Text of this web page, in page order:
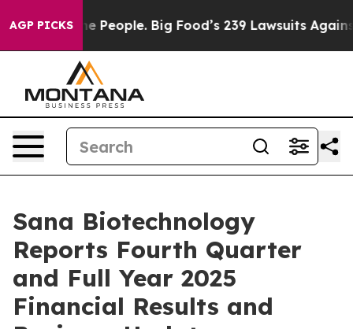
AGP PICKSBig Food’s 239 Lawsuits Against Life-Saving
Sana Biotechnology
Reports Fourth Quarter
and Full Year 2025
Financial Results and